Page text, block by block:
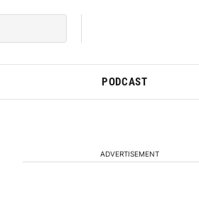
PODCAST
ADVERTISEMENT